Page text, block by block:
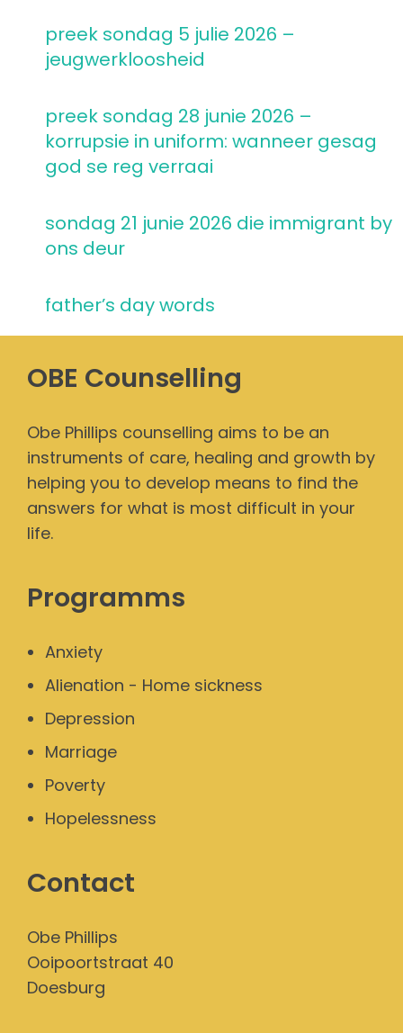
preek sondag 5 julie 2026 –
jeugwerkloosheid
preek sondag 28 junie 2026 –
korrupsie in uniform: wanneer gesag
god se reg verraai
sondag 21 junie 2026 die immigrant by
ons deur
father’s day words
OBE Counselling
Obe Phillips counselling aims to be an
instruments of care, healing and growth by
helping you to develop means to find the
answers for what is most difficult in your
life.
Programms
Anxiety
Alienation - Home sickness
Depression
Marriage
Poverty
Hopelessness
Contact
Obe Phillips
Ooipoortstraat 40
Doesburg